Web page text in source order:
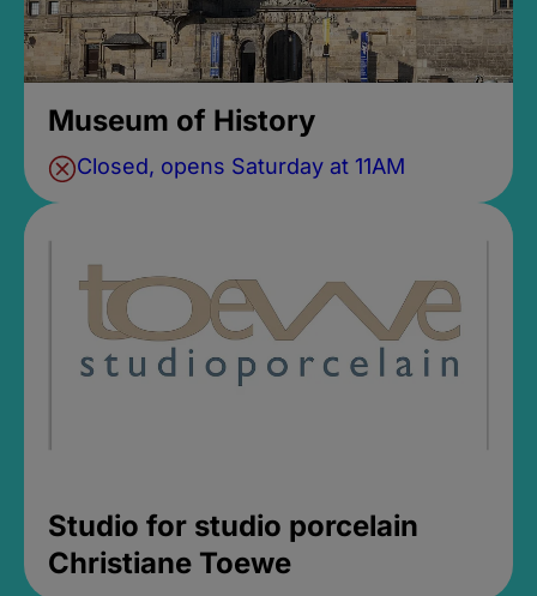
Museum of History
Closed, opens Saturday at 11AM
Studio for studio porcelain
Christiane Toewe